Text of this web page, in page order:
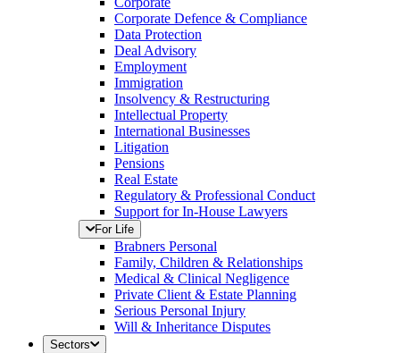
Corporate Defence & Compliance
Data Protection
Deal Advisory
Employment
Immigration
Insolvency & Restructuring
Intellectual Property
International Businesses
Litigation
Pensions
Real Estate
Regulatory & Professional Conduct
Support for In-House Lawyers
For Life
Brabners Personal
Family, Children & Relationships
Medical & Clinical Negligence
Private Client & Estate Planning
Serious Personal Injury
Will & Inheritance Disputes
Sectors